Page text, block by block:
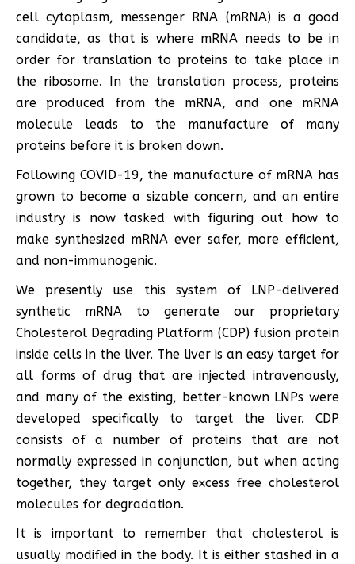
cell cytoplasm, messenger RNA (mRNA) is a good
candidate, as that is where mRNA needs to be in
order for translation to proteins to take place in
the ribosome. In the translation process, proteins
are produced from the mRNA, and one mRNA
molecule leads to the manufacture of many
proteins before it is broken down.
Following COVID-19, the manufacture of mRNA has
grown to become a sizable concern, and an entire
industry is now tasked with figuring out how to
make synthesized mRNA ever safer, more efficient,
and non-immunogenic.
We presently use this system of LNP-delivered
synthetic mRNA to generate our proprietary
Cholesterol Degrading Platform (CDP) fusion protein
inside cells in the liver. The liver is an easy target for
all forms of drug that are injected intravenously,
and many of the existing, better-known LNPs were
developed specifically to target the liver. CDP
consists of a number of proteins that are not
normally expressed in conjunction, but when acting
together, they target only excess free cholesterol
molecules for degradation.
It is important to remember that cholesterol is
usually modified in the body. It is either stashed in a